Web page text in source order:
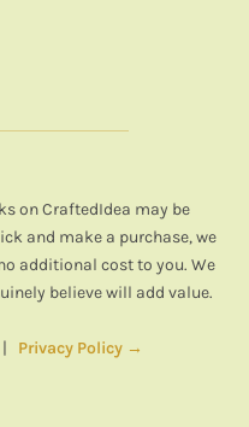
on CraftedIdea may be
and make a purchase, we
additional cost to you. We
believe will add value.
| Privacy Policy →